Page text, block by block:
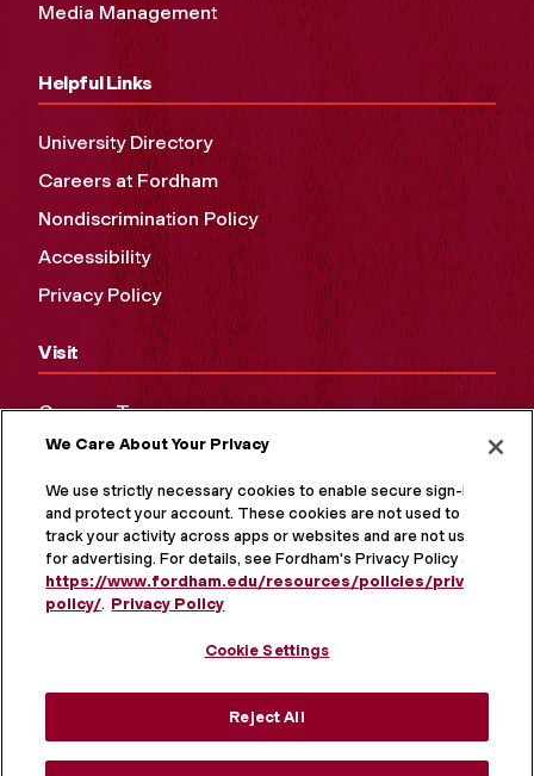
Media Management
Helpful Links
University Directory
Careers at Fordham
Nondiscrimination Policy
Accessibility
Privacy Policy
Visit
Campus Tours
Maps and Directions
Virtual Tour
We Care About Your Privacy
We use strictly necessary cookies to enable secure sign-in
and protect your account. These cookies are not used to
track your activity across apps or websites and are not used
for advertising. For details, see Fordham's Privacy Policy at
https://www.fordham.edu/resources/policies/privacy-
policy/. Privacy Policy
Cookie Settings
Reject All